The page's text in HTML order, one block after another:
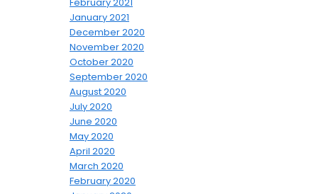
January 2021
December 2020
November 2020
October 2020
September 2020
August 2020
July 2020
June 2020
May 2020
April 2020
March 2020
February 2020